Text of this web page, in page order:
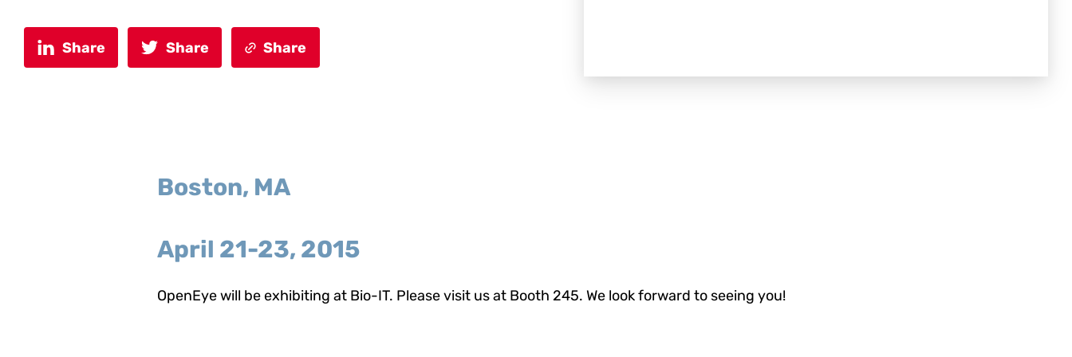
Share Share Share
Boston, MA
April 21-23, 2015
OpenEye will be exhibiting at Bio-IT. Please visit us at Booth 245. We look forward to seeing you!